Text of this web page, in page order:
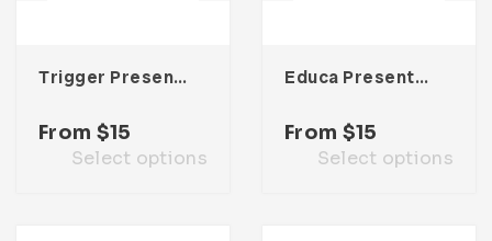
Trigger Presentation Template
From $15
Select options
Educa Presentation Template
From $15
Select options